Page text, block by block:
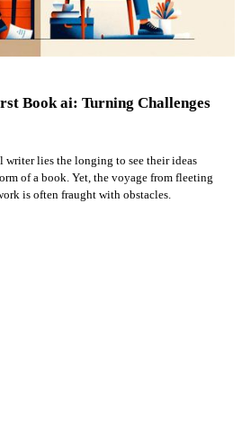
Book ai: Turning Challenges
writer lies the longing to see their ideas
of a book. Yet, the voyage from fleeting
is often fraught with obstacles.